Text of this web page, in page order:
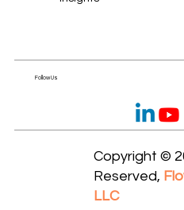
Follow Us
Copyright ©
Reserved,
LLC